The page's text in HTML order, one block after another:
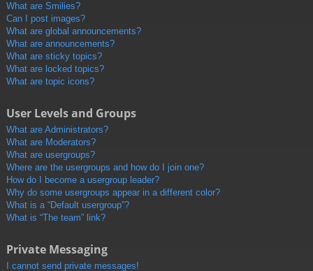
What are Smilies?
Can I post images?
What are global announcements?
What are announcements?
What are sticky topics?
What are locked topics?
What are topic icons?
User Levels and Groups
What are Administrators?
What are Moderators?
What are usergroups?
Where are the usergroups and how do I join one?
How do I become a usergroup leader?
Why do some usergroups appear in a different color?
What is a “Default usergroup”?
What is “The team” link?
Private Messaging
I cannot send private messages!